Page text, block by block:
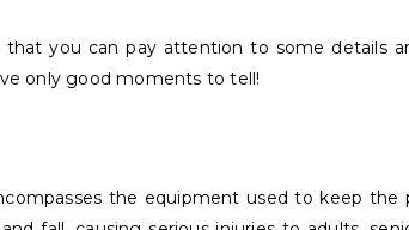
you can pay attention to some details
only good moments to tell!
the equipment used to keep